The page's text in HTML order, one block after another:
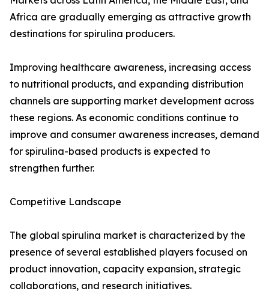
Africa are gradually emerging as attractive growth
destinations for spirulina producers.
Improving healthcare awareness, increasing access
to nutritional products, and expanding distribution
channels are supporting market development across
these regions. As economic conditions continue to
improve and consumer awareness increases, demand
for spirulina-based products is expected to
strengthen further.
Competitive Landscape
The global spirulina market is characterized by the
presence of several established players focused on
product innovation, capacity expansion, strategic
collaborations, and research initiatives.